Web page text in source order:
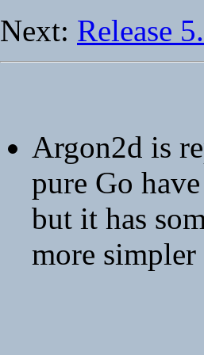
Next: Release
Argon2d is
pure Go
but it has
more